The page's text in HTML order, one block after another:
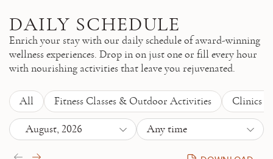
DAILY SCHEDULE
Enrich your stay with our daily schedule of award-winning
wellness experiences. Drop in on just one or fill every hour
with nourishing activities that leave you rejuvenated.
All Fitness Classes & Outdoor Activities Clinics
August, 2026 Any time